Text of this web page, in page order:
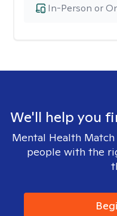
In-Person or
We'll help you
Mental Health
people with the